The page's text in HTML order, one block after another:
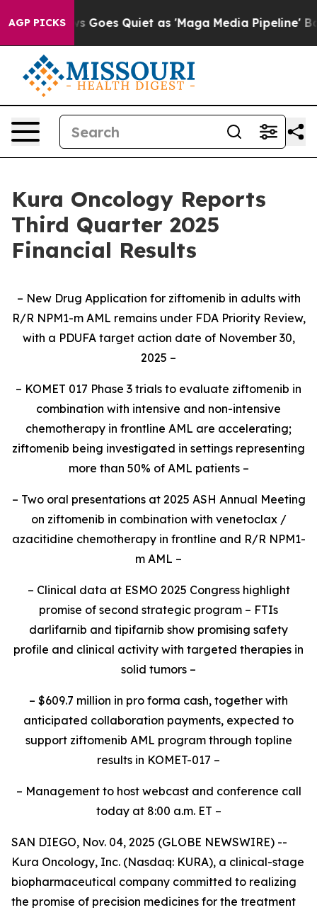
AGP PICKS
Goes Quiet as 'Maga Media Pipeline' Backfires
Kura Oncology Reports
Third Quarter 2025
Financial Results
– New Drug Application for ziftomenib in adults with
R/R NPM1-m AML remains under FDA Priority Review,
with a PDUFA target action date of November 30,
2025 –
– KOMET 017 Phase 3 trials to evaluate ziftomenib in
combination with intensive and non-intensive
chemotherapy in frontline AML are accelerating;
ziftomenib being investigated in settings representing
more than 50% of AML patients –
– Two oral presentations at 2025 ASH Annual Meeting
on ziftomenib in combination with venetoclax /
azacitidine chemotherapy in frontline and R/R NPM1-
m AML –
– Clinical data at ESMO 2025 Congress highlight
promise of second strategic program – FTIs
darlifarnib and tipifarnib show promising safety
profile and clinical activity with targeted therapies in
solid tumors –
– $609.7 million in pro forma cash, together with
anticipated collaboration payments, expected to
support ziftomenib AML program through topline
results in KOMET-017 –
– Management to host webcast and conference call
today at 8:00 a.m. ET –
SAN DIEGO, Nov. 04, 2025 (GLOBE NEWSWIRE) --
Kura Oncology, Inc. (Nasdaq: KURA), a clinical-stage
biopharmaceutical company committed to realizing
the promise of precision medicines for the treatment